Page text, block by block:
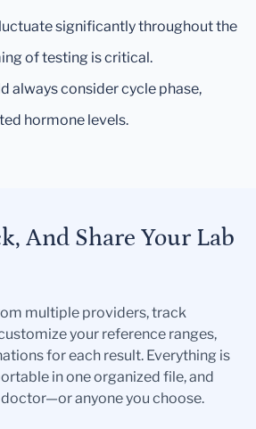
significantly throughout the
of testing is critical.
always consider cycle phase,
hormone levels.
And Share Your Lab
multiple providers, track
your reference ranges,
for each result. Everything is
in one organized file, and
anyone you choose.